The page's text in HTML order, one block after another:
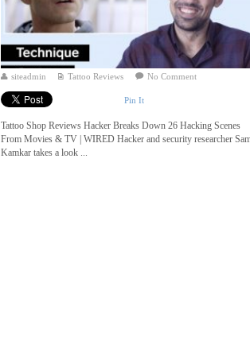
siteadmin Tattoo Reviews No Comment
Pin It
Tattoo Shop Reviews Hacker Breaks Down 26 Hacking Scenes
From Movies & TV | WIRED Hacker and security researcher
Kamkar takes a look ...